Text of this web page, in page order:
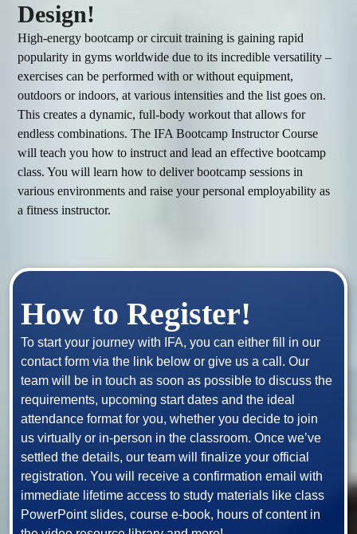
Design!
High-energy bootcamp or circuit training is gaining rapid
popularity in gyms worldwide due to its incredible versatility –
exercises can be performed with or without equipment,
outdoors or indoors, at various intensities and the list goes on.
This creates a dynamic, full-body workout that allows for
endless combinations. The IFA Bootcamp Instructor Course
will teach you how to instruct and lead an effective bootcamp
class. You will learn how to deliver bootcamp sessions in
various environments and raise your personal employability as
How to Register!
To start your journey with IFA, you can either fill in our
contact form via the link below or give us a call. Our
team will be in touch as soon as possible to discuss the
requirements, upcoming start dates and the ideal
attendance format for you, whether you decide to join
us virtually or in-person in the classroom. Once we’ve
settled the details, our team will finalize your official
registration. You will receive a confirmation email with
immediate lifetime access to study materials like class
PowerPoint slides, course e-book, hours of content in